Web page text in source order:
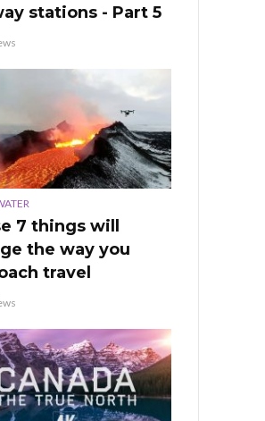
stations - Part 5
7 things will
the way you
travel